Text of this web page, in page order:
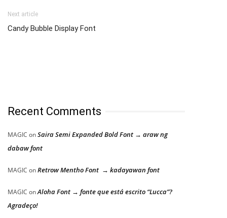
Next article
Candy Bubble Display Font
Recent Comments
MAGIC onSaira Semi Expanded Bold Font → araw ng
dabaw font
MAGIC onRetrow Mentho Font → kadayawan font
MAGIC onAloha Font → fonte que está escrito “Lucca”?
Agradeço!